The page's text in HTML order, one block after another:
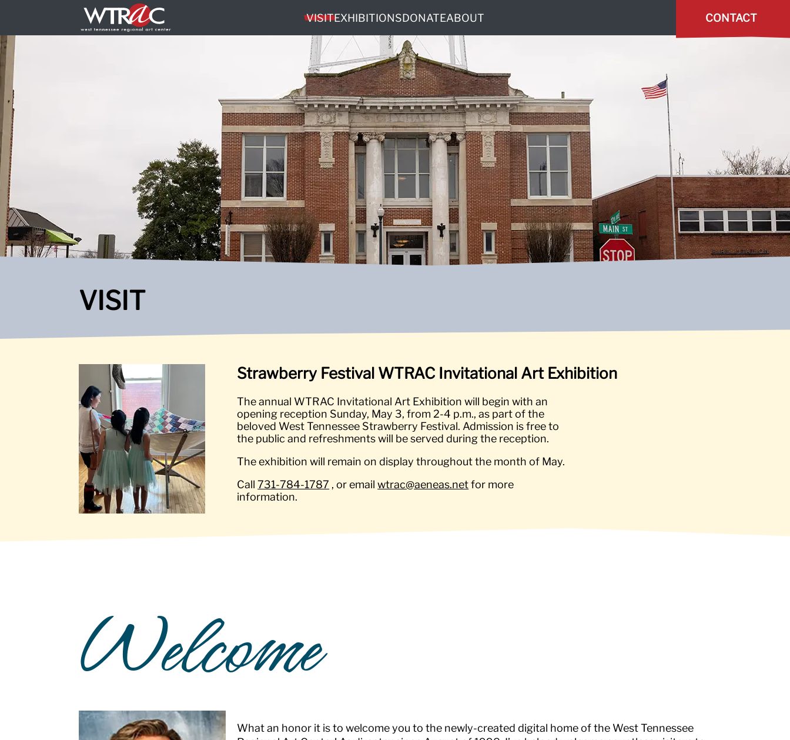
VISITEXHIBITIONSDONATEABOUT CONTACT
VISIT
Strawberry Festival WTRAC Invitational Art Exhibition
The annual WTRAC Invitational Art Exhibition will begin with an
opening reception Sunday, May 3, from 2-4 p.m., as part of the
beloved West Tennessee Strawberry Festival. Admission is free to
the public and refreshments will be served during the reception.
The exhibition will remain on display throughout the month of May.
Call731-784-1787 , or emailwtrac@aeneas.netfor more
information.
Welcome
What an honor it is to welcome you to the newly-created digital home of the West Tennessee